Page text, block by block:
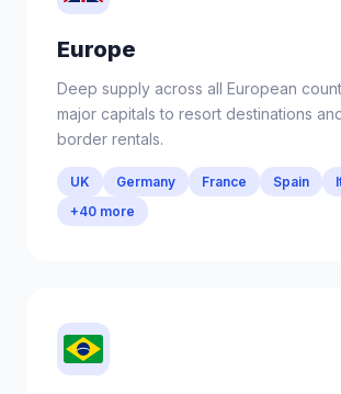
Europe
Deep supply across all European
major capitals to resort destinations
border rentals.
UK Germany France Spain
+40 more